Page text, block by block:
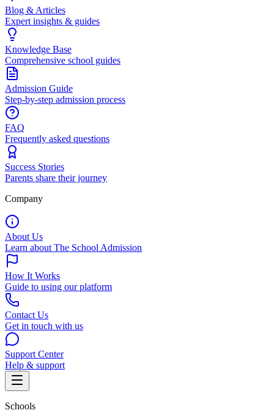
Blog & Articles
Expert insights & guides
Knowledge Base
Comprehensive school guides
Admission Guide
Step-by-step admission process
FAQ
Frequently asked questions
Success Stories
Parents share their journey
Company
About Us
Learn about The School Admission
How It Works
Guide to using our platform
Contact Us
Get in touch with us
Support Center
Help & support
Schools